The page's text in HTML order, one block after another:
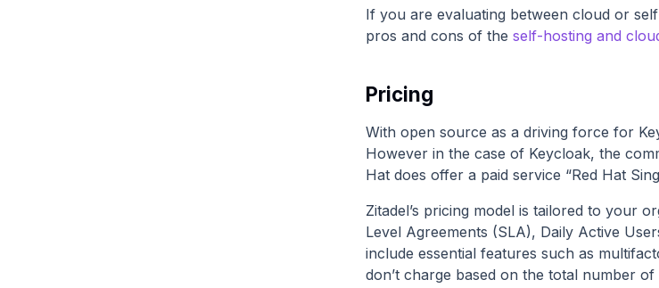
If you are evaluating between cloud or
pros and cons of the self-hosting and
Pricing
With open source as a driving force for
However in the case of Keycloak, the
Hat does offer a paid service “Red Hat
Zitadel’s pricing model is tailored to your
Level Agreements (SLA), Daily Active
include essential features such as
don’t charge based on the total number